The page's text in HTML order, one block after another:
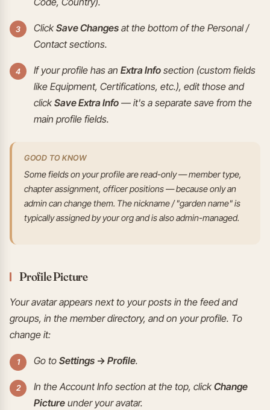
ClickSave Changes at the bottom of the Personal /
Contact sections.
If your profile has an Extra Info section (custom fields
like Equipment, Certifications, etc.), edit those and
clickSave Extra Info — it's a separate save from the
main profile fields.
GOOD TO KNOW
Some fields on your profile are read-only — member type,
chapter assignment, officer positions — because only an
admin can change them. The nickname / "garden name" is
typically assigned by your org and is also admin-managed.
Profile Picture
Your avatar appears next to your posts in the feed and
groups, in the member directory, and on your profile. To
change it:
Go to Settings → Profile.
In the Account Info section at the top, clickChange
Picture under your avatar.